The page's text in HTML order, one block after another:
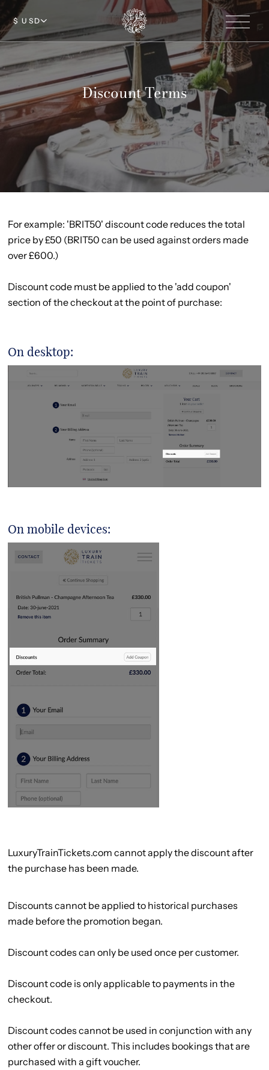
$ USD
Discount Terms
For example: 'BRIT50' discount code reduces the total
price by £50 (BRIT50 can be used against orders made
over £600.)
Discount code must be applied to the 'add coupon'
section of the checkout at the point of purchase:
On desktop:
On mobile devices:
LuxuryTrainTickets.com cannot apply the discount after
the purchase has been made.
Discounts cannot be applied to historical purchases
made before the promotion began.
Discount codes can only be used once per customer.
Discount code is only applicable to payments in the
checkout.
Discount codes cannot be used in conjunction with any
other offer or discount. This includes bookings that are
purchased with a gift voucher.